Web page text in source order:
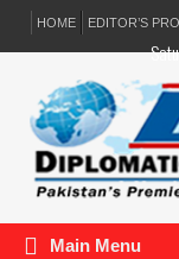
HOME EDITOR’S
Main Menu